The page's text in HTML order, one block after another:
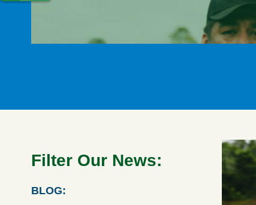
Filter Our News:
BLOG: